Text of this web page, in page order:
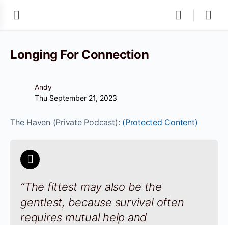
Longing For Connection
Andy
Thu September 21, 2023
The Haven (Private Podcast): (Protected Content)
“The fittest may also be the
gentlest, because survival often
requires mutual help and